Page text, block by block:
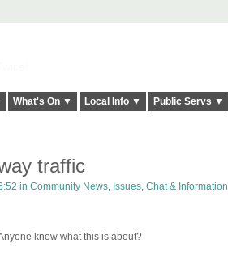
What's On ▼ Local Info ▼ Public Servs ▼
traffic
in Community News, Issues, Chat & Information
know what this is about?